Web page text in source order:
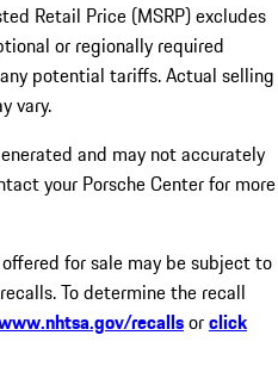
Retail Price (MSRP) excludes
or regionally required
potential tariffs. Actual selling
vary.
and may not accurately
your Porsche Center for more
offered for sale may be subject to
To determine the recall
recallsorclick